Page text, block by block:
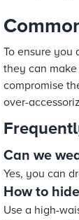
To ensure you
they can
compromise
over-
Can we
Yes, you can
How to
Use a high-